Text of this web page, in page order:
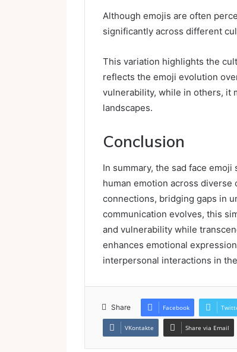
Although emojis are often
significantly across different
This variation highlights the
reflects the emoji evolution
vulnerability, while in others, it
landscapes.
Conclusion
In summary, the sad face
human emotion across
connections, bridging gaps in
communication evolves, this
and vulnerability while
enhances emotional
interpersonal interactions in
Share Facebook
VKontakte Share via Email